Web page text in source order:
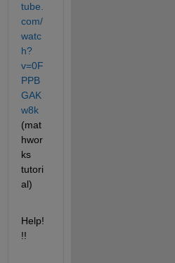
tube.
com/
watc
h?
v=0F
PPB
GAK
w8k
(mat
hwor
ks
tutori
al)
Help!
!!